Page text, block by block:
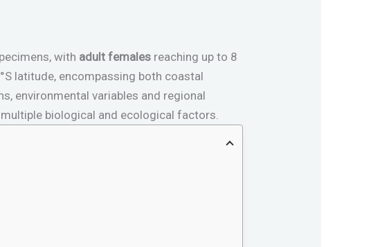
with adult females reaching up to 8
latitude, encompassing both coastal
environmental variables and regional
biological and ecological factors.